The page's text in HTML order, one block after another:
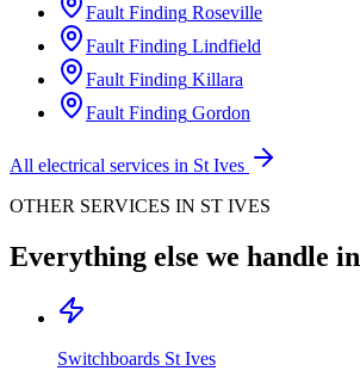
Fault Finding Roseville
Fault Finding Lindfield
Fault Finding Killara
Fault Finding Gordon
All electrical services in St Ives
OTHER SERVICES IN ST IVES
Everything else we handle in
Switchboards St Ives